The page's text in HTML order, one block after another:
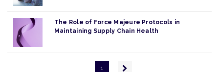
The Role of Force Majeure Protocols in
Maintaining Supply Chain Health
1
Next